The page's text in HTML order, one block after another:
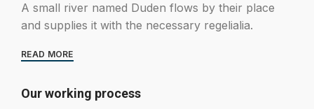
A small river named Duden flows by their place
and supplies it with the necessary regelialia.
READ MORE
Our working process